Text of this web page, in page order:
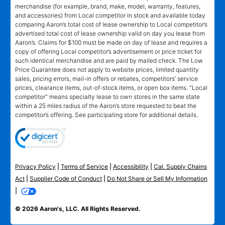
merchandise (for example, brand, make, model, warranty, features,
and accessories) from Local competitor in stock and available today
comparing Aaron’s total cost of lease ownership to Local competitor’s
advertised total cost of lease ownership valid on day you lease from
Aaron’s. Claims for $100 must be made on day of lease and requires a
copy of offering Local competitor’s advertisement or price ticket for
such identical merchandise and are paid by mailed check. The Low
Price Guarantee does not apply to website prices, limited quantity
sales, pricing errors, mail-in offers or rebates, competitors’ service
prices, clearance items, out-of-stock items, or open box items. "Local
competitor" means specialty lease to own stores in the same state
within a 25 miles radius of the Aaron’s store requested to beat the
competitor’s offering. See participating store for additional details.
Privacy Policy Terms of Service Accessibility
Cal. Supply Chains
Act
Supplier Code of Conduct
Do Not Share or Sell My Information
© 2026 Aaron's, LLC. All Rights Reserved.